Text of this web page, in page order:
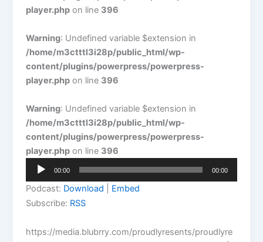
player.php on line 396
Warning: Undefined variable $extension in
/home/m3ctttl3i28p/public_html/wp-
content/plugins/powerpress/powerpress-
player.php on line 396
Warning: Undefined variable $extension in
/home/m3ctttl3i28p/public_html/wp-
content/plugins/powerpress/powerpress-
player.php on line 396
Audio
00:00 00:00
Podcast: Download
Embed
Subscribe: RSS
https://media.blubrry.com/proudlyresents/proudlyre